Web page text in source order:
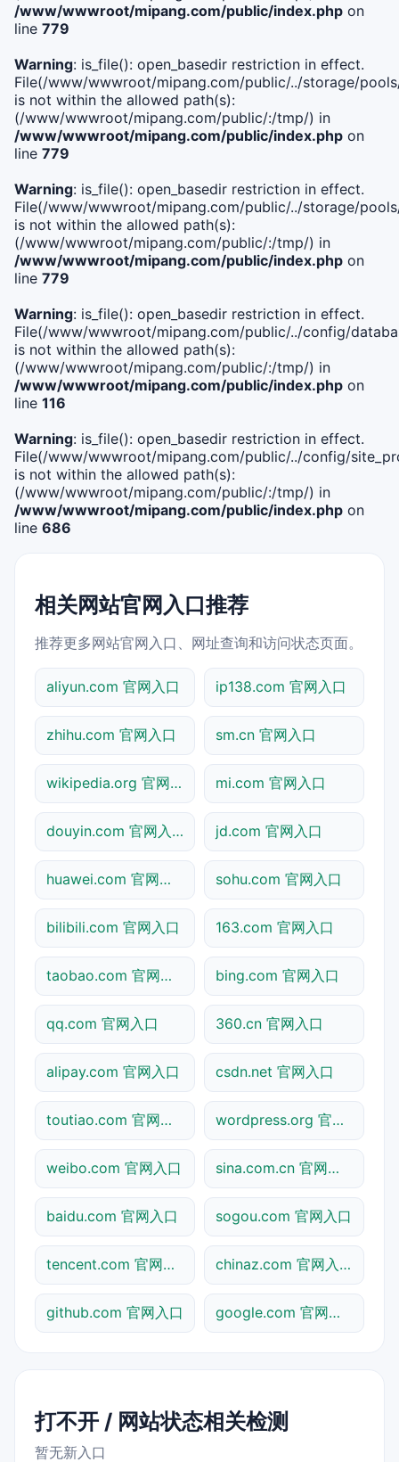
/www/wwwroot/mipang.com/public/index.php on
line 779
Warning: is_file(): open_basedir restriction in effect.
File(/www/wwwroot/mipang.com/public/../storage/
is not within the allowed path(s):
(/www/wwwroot/mipang.com/public/:/tmp/) in
/www/wwwroot/mipang.com/public/index.php on
line 779
Warning: is_file(): open_basedir restriction in effect.
File(/www/wwwroot/mipang.com/public/../storage/
is not within the allowed path(s):
(/www/wwwroot/mipang.com/public/:/tmp/) in
/www/wwwroot/mipang.com/public/index.php on
line 779
Warning: is_file(): open_basedir restriction in effect.
File(/www/wwwroot/mipang.com/public/../config/
is not within the allowed path(s):
(/www/wwwroot/mipang.com/public/:/tmp/) in
/www/wwwroot/mipang.com/public/index.php on
line 116
Warning: is_file(): open_basedir restriction in effect.
File(/www/wwwroot/mipang.com/public/../config/
is not within the allowed path(s):
(/www/wwwroot/mipang.com/public/:/tmp/) in
/www/wwwroot/mipang.com/public/index.php on
line 686
相关网站官网入口推荐
推荐更多网站官网入口、网址查询和访问状态页面。
aliyun.com 官网入口 ip138.com 官网入口
zhihu.com 官网入口 sm.cn 官网入口
wikipedia.org 官网入口 mi.com 官网入口
douyin.com 官网入口 jd.com 官网入口
huawei.com 官网入口 sohu.com 官网入口
bilibili.com 官网入口 163.com 官网入口
taobao.com 官网入口 bing.com 官网入口
qq.com 官网入口 360.cn 官网入口
alipay.com 官网入口 csdn.net 官网入口
toutiao.com 官网入口 wordpress.org 官网入口
weibo.com 官网入口 sina.com.cn 官网入口
baidu.com 官网入口 sogou.com 官网入口
tencent.com 官网入口 chinaz.com 官网入口
github.com 官网入口 google.com 官网入口
打不开 / 网站状态相关检测
暂无新入口